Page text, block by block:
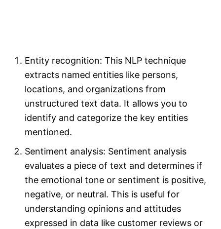
Entity recognition: This NLP technique
extracts named entities like persons,
locations, and organizations from
unstructured text data. It allows you to
identify and categorize the key entities
mentioned.
Sentiment analysis: Sentiment analysis
evaluates a piece of text and determines if
the emotional tone or sentiment is positive,
negative, or neutral. This is useful for
understanding opinions and attitudes
expressed in data like customer reviews or